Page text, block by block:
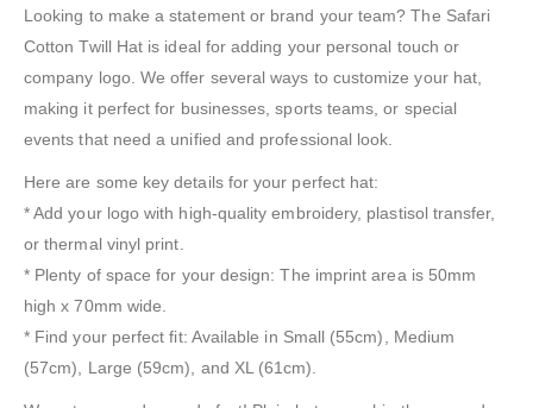
Looking to make a statement or brand your team? The Safari
Cotton Twill Hat is ideal for adding your personal touch or
company logo. We offer several ways to customize your hat,
making it perfect for businesses, sports teams, or special
events that need a unified and professional look.
Here are some key details for your perfect hat:
* Add your logo with high-quality embroidery, plastisol transfer,
or thermal vinyl print.
* Plenty of space for your design: The imprint area is 50mm
high x 70mm wide.
* Find your perfect fit: Available in Small (55cm), Medium
(57cm), Large (59cm), and XL (61cm).